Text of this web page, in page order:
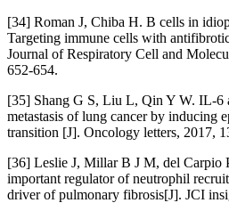
[34] Roman J, Chiba H. B cells in
Targeting immune cells with
Journal of Respiratory Cell and
652-654.
[35] Shang G S, Liu L, Qin Y W. IL-6
metastasis of lung cancer by inducing
transition [J]. Oncology letters, 2017,
[36] Leslie J, Millar B J M, del Carpio
important regulator of neutrophil
driver of pulmonary fibrosis[J]. JCI